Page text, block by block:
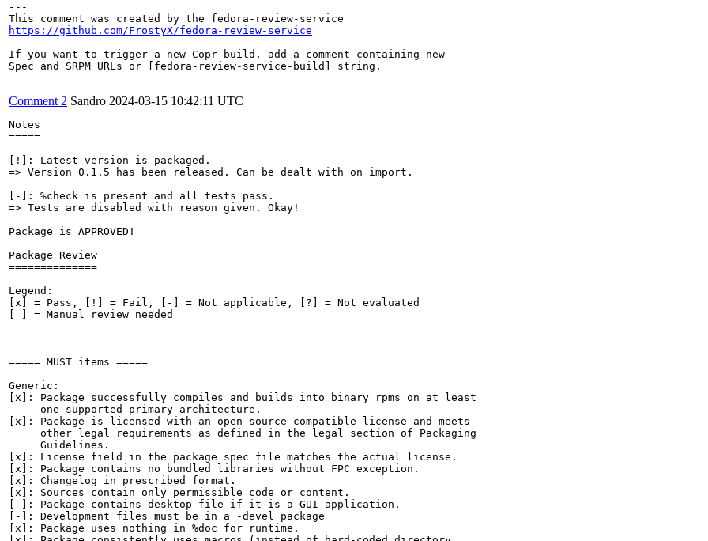
---
https://github.com/FrostyX/fedora-review-service
If you want to trigger a new Copr build, add a comment containing new
Spec and SRPM URLs or [fedora-review-service-build] string.
Comment 2 Sandro 2024-03-15 10:42:11 UTC
Notes
=====
[!]: Latest version is packaged.
=> Version 0.1.5 has been released. Can be dealt with on import.
[-]: %check is present and all tests pass.
=> Tests are disabled with reason given. Okay!
Package is APPROVED!
Package Review
==============
Legend:
[x] = Pass, [!] = Fail, [-] = Not applicable, [?] = Not evaluated
[ ] = Manual review needed
===== MUST items =====
Generic:
[x]: Package successfully compiles and builds into binary rpms on at least
     one supported primary architecture.
[x]: Package is licensed with an open-source compatible license and meets
     other legal requirements as defined in the legal section of Packaging
     Guidelines.
[x]: License field in the package spec file matches the actual license.
[x]: Package contains no bundled libraries without FPC exception.
[x]: Changelog in prescribed format.
[x]: Sources contain only permissible code or content.
[-]: Package contains desktop file if it is a GUI application.
[-]: Development files must be in a -devel package
[x]: Package uses nothing in %doc for runtime.